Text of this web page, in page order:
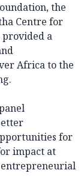
the
Centre for
a
Africa to the
for
impact at
entrepreneurial